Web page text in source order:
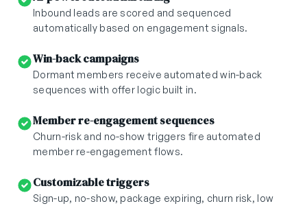
Inbound leads are scored and sequenced
automatically based on engagement signals.
Win-back campaigns
Dormant members receive automated win-back
sequences with offer logic built in.
Member re-engagement sequences
Churn-risk and no-show triggers fire automated
member re-engagement flows.
Customizable triggers
Sign-up, no-show, package expiring, churn risk, low